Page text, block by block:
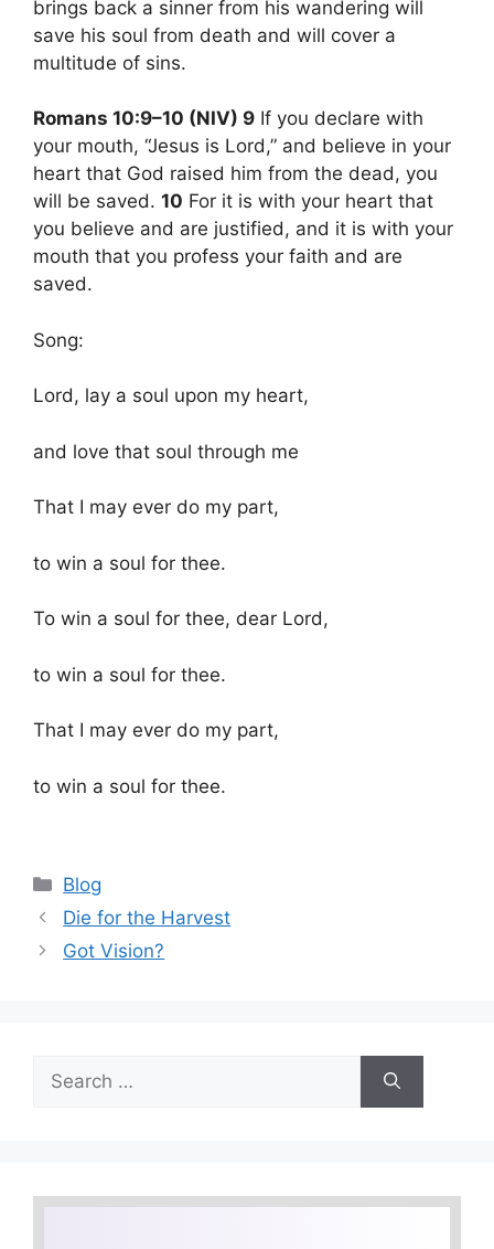
brings back a sinner from his wandering will
save his soul from death and will cover a
multitude of sins.
Romans 10:9–10 (NIV) 9 If you declare with
your mouth, “Jesus is Lord,” and believe in your
heart that God raised him from the dead, you
will be saved. 10 For it is with your heart that
you believe and are justified, and it is with your
mouth that you profess your faith and are
saved.
Song:
Lord, lay a soul upon my heart,
and love that soul through me
That I may ever do my part,
to win a soul for thee.
To win a soul for thee, dear Lord,
to win a soul for thee.
That I may ever do my part,
to win a soul for thee.
Categories
Blog
Die for the Harvest
Got Vision?
Search
for: